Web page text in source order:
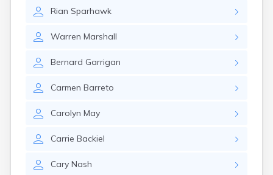
Rian Sparhawk
Warren Marshall
Bernard Garrigan
Carmen Barreto
Carolyn May
Carrie Backiel
Cary Nash